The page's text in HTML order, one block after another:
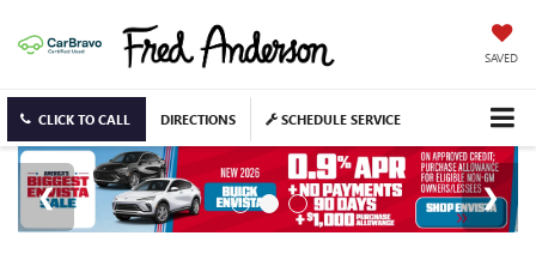
SAVED
CLICK TO CALL DIRECTIONS SCHEDULE SERVICE